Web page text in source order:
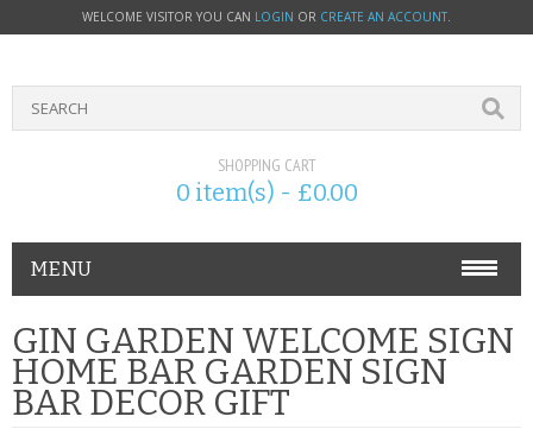
WELCOME VISITOR YOU CAN LOGIN OR CREATE AN ACCOUNT.
SHOPPING CART
0 item(s) - £0.00
MENU
PHONE ACCESSORIES
NOKIA
GIN GARDEN WELCOME SIGN
HOME BAR GARDEN SIGN
BAR DECOR GIFT